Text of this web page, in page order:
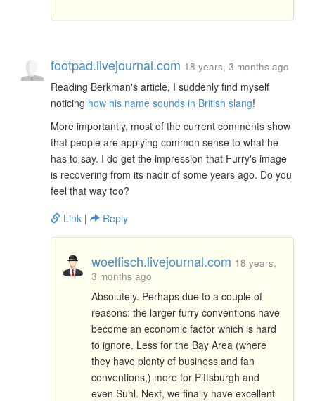
footpad.livejournal.com 18 years, 3 months ago
Reading Berkman's article, I suddenly find myself
noticing how his name sounds in British slang!
More importantly, most of the current comments show
that people are applying common sense to what he
has to say. I do get the impression that Furry's image
is recovering from its nadir of some years ago. Do you
feel that way too?
Link | Reply
woelfisch.livejournal.com 18 years,
3 months ago
Absolutely. Perhaps due to a couple of
reasons: the larger furry conventions have
become an economic factor which is hard
to ignore. Less for the Bay Area (where
they have plenty of business and fan
conventions,) more for Pittsburgh and
even Suhl. Next, we finally have excellent